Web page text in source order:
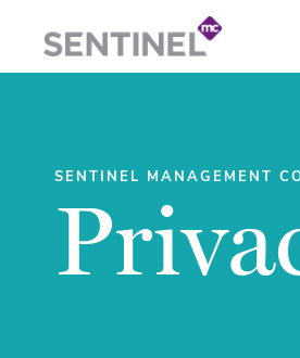
SENTINEL MANAGEMENT